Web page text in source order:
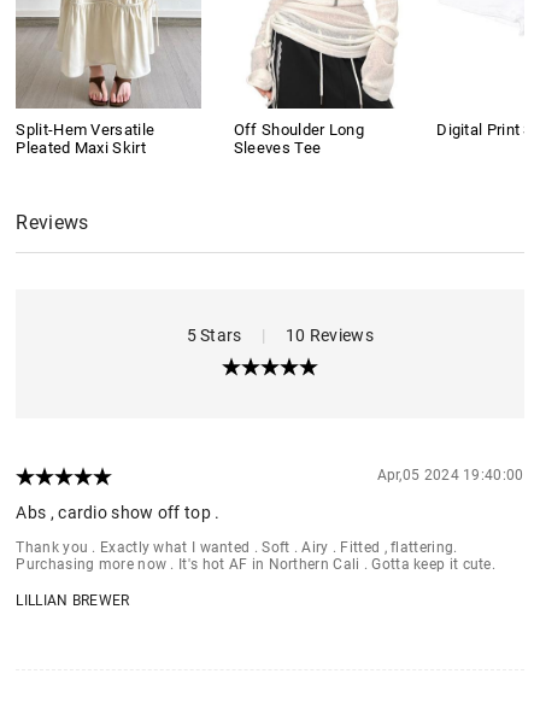
Split-Hem Versatile
Pleated Maxi Skirt
Off Shoulder Long
Sleeves Tee
Digital Print
Reviews
5 Stars | 10 Reviews
Apr,05 2024 19:40:00
Abs , cardio show off top .
Thank you . Exactly what I wanted . Soft . Airy . Fitted , flattering.
Purchasing more now . It's hot AF in Northern Cali . Gotta keep it cute.
LILLIAN BREWER